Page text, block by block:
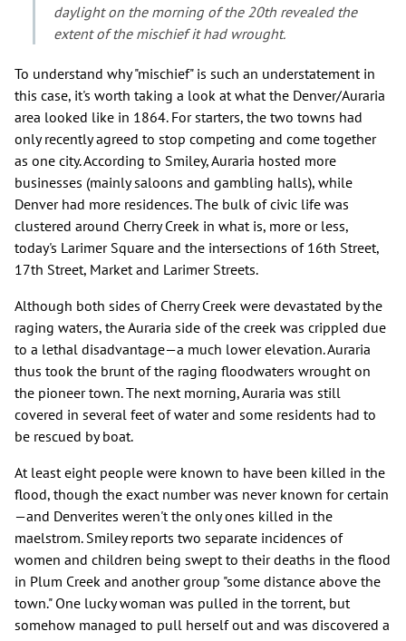
daylight on the morning of the 20th revealed the
extent of the mischief it had wrought.
To understand why "mischief" is such an understatement in
this case, it's worth taking a look at what the Denver/Auraria
area looked like in 1864. For starters, the two towns had
only recently agreed to stop competing and come together
as one city. According to Smiley, Auraria hosted more
businesses (mainly saloons and gambling halls), while
Denver had more residences. The bulk of civic life was
clustered around Cherry Creek in what is, more or less,
today's Larimer Square and the intersections of 16th Street,
17th Street, Market and Larimer Streets.
Although both sides of Cherry Creek were devastated by the
raging waters, the Auraria side of the creek was crippled due
to a lethal disadvantage—a much lower elevation. Auraria
thus took the brunt of the raging floodwaters wrought on
the pioneer town. The next morning, Auraria was still
covered in several feet of water and some residents had to
be rescued by boat.
At least eight people were known to have been killed in the
flood, though the exact number was never known for certain
—and Denverites weren't the only ones killed in the
maelstrom. Smiley reports two separate incidences of
women and children being swept to their deaths in the flood
in Plum Creek and another group "some distance above the
town." One lucky woman was pulled in the torrent, but
somehow managed to pull herself out and was discovered a